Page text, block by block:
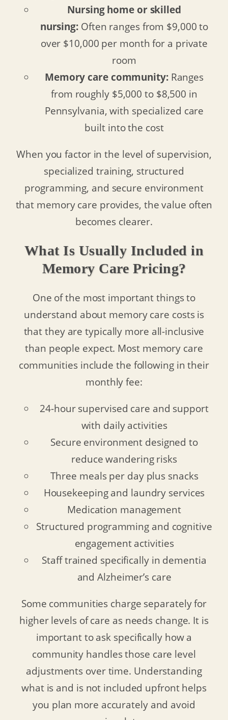
Nursing home or skilled
nursing: Often ranges from $9,000 to
over $10,000 per month for a private
room
Memory care community:Ranges
from roughly $5,000 to $8,500 in
Pennsylvania, with specialized care
built into the cost
When you factor in the level of supervision,
specialized training, structured
programming, and secure environment
that memory care provides, the value often
becomes clearer.
What Is Usually Included in
Memory Care Pricing?
One of the most important things to
understand about memory care costs is
that they are typically more all-inclusive
than people expect. Most memory care
communities include the following in their
monthly fee:
24-hour supervised care and support
with daily activities
Secure environment designed to
reduce wandering risks
Three meals per day plus snacks
Housekeeping and laundry services
Medication management
Structured programming and cognitive
engagement activities
Staff trained specifically in dementia
and Alzheimer’s care
Some communities charge separately for
higher levels of care as needs change. It is
important to ask specifically how a
community handles those care level
adjustments over time. Understanding
what is and is not included upfront helps
you plan more accurately and avoid